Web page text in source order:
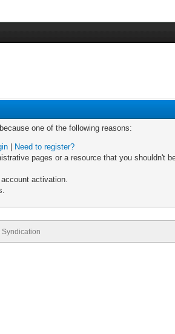
one of the following reasons:
Need to register?
pages or a resource that you shouldn't
activation.
Syndication